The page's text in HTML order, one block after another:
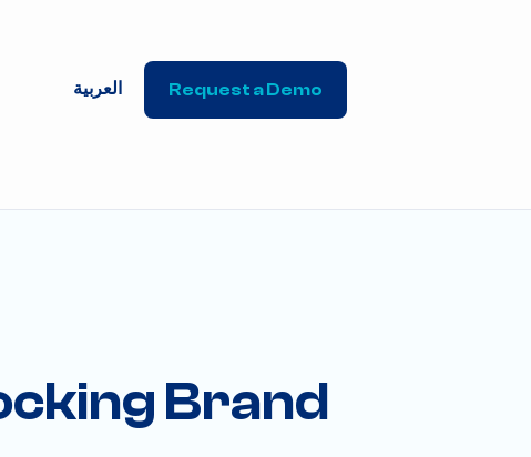
العربية Request a Demo
Brand